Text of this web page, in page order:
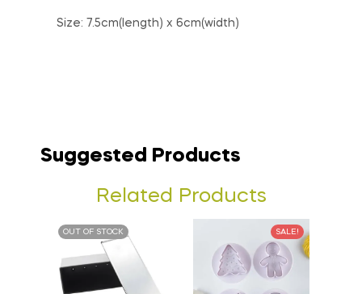
Size: 7.5cm(length) x 6cm(width)
Suggested Products
Related Products
OUT OF STOCK SALE!